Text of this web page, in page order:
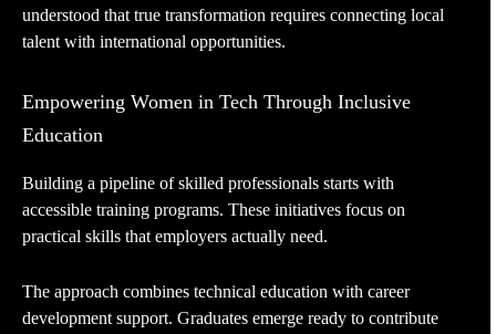
understood that true transformation requires connecting local
talent with international opportunities.
Empowering Women in Tech Through Inclusive
Education
Building a pipeline of skilled professionals starts with
accessible training programs. These initiatives focus on
practical skills that employers actually need.
The approach combines technical education with career
development support. Graduates emerge ready to contribute